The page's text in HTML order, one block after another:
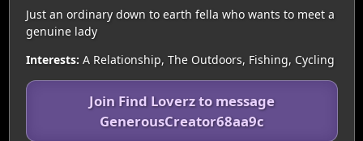
Just an ordinary down to earth fella who wants to meet a
genuine lady
Interests: A Relationship, The Outdoors, Fishing, Cycling
Join Find Loverz to message
GenerousCreator68aa9c